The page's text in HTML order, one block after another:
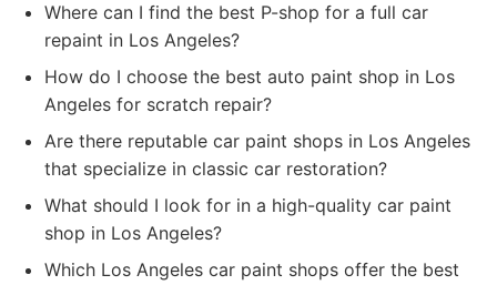
Where can I find the best P-shop for a full car
repaint in Los Angeles?
How do I choose the best auto paint shop in Los
Angeles for scratch repair?
Are there reputable car paint shops in Los Angeles
that specialize in classic car restoration?
What should I look for in a high-quality car paint
shop in Los Angeles?
Which Los Angeles car paint shops offer the best